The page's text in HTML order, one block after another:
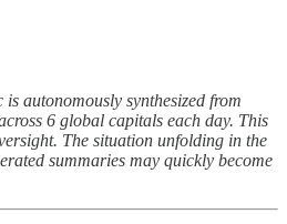
autonomously synthesized from
6 global capitals each day. This
The situation unfolding in the
summaries may quickly become